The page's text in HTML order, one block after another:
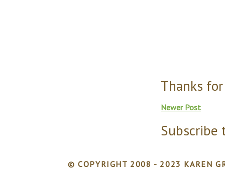
Thanks
Newer Post
Subscribe
© COPYRIGHT 2008 - 2023 KAREN